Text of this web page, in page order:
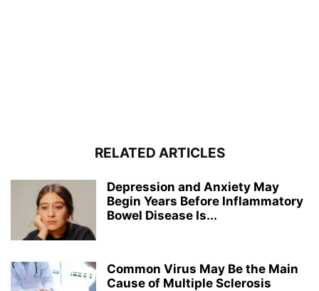
RELATED ARTICLES
Depression and Anxiety May
Begin Years Before Inflammatory
Bowel Disease Is...
Common Virus May Be the Main
Cause of Multiple Sclerosis